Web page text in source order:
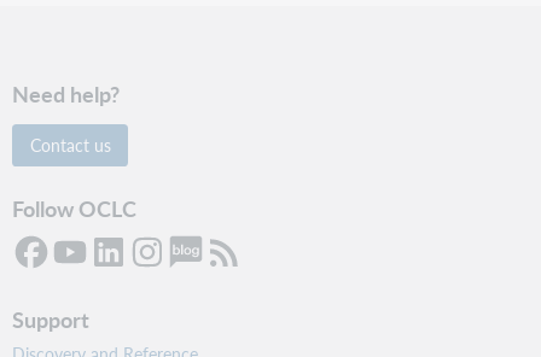
Need help?
Contact us
Follow OCLC
Support